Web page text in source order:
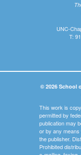
UNC-
T:
© 2026 School
This work is
permitted by
publication may
or by any
the publisher.
Prohibited